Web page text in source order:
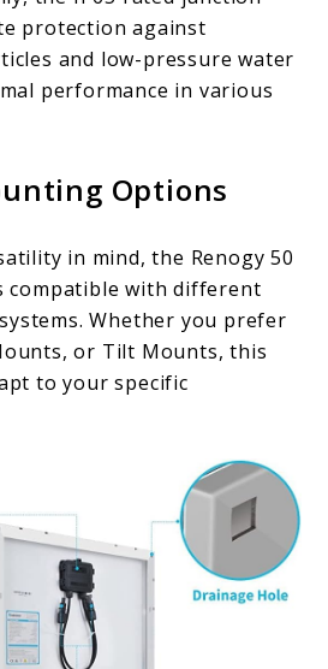
protection against
and low-pressure water
performance in various
Options
in mind, the Renogy 50
compatible with different
Whether you prefer
or Tilt Mounts, this
to your specific